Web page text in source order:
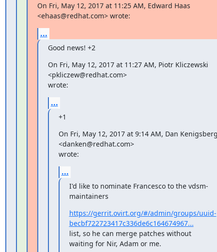
On Fri, May 12, 2017 at 11:25 AM, Edward Haas
<ehaas@redhat.com> wrote:
...
Good news! +2
On Fri, May 12, 2017 at 11:27 AM, Piotr Kliczewski
<pkliczew@redhat.com>
wrote:
...
+1
On Fri, May 12, 2017 at 9:14 AM, Dan
<danken@redhat.com>
wrote:
...
I'd like to nominate Francesco to the vdsm-
maintainers
https://gerrit.ovirt.org/#/admin/groups/uuid-
becbf722723417c336de6c164674967...
list, so he can merge patches without
waiting for Nir, Adam or me.